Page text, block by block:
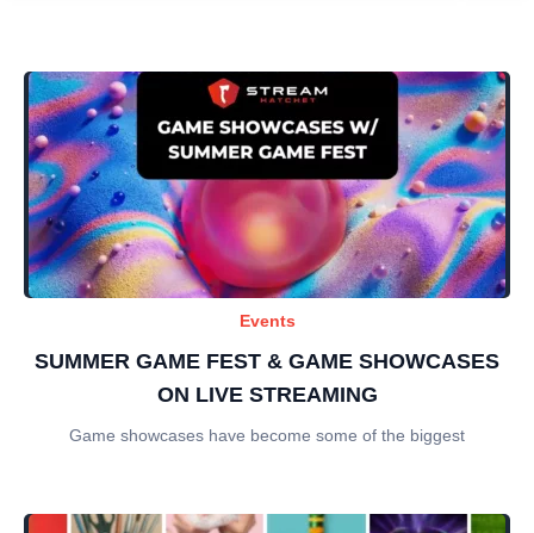
Events
SUMMER GAME FEST & GAME SHOWCASES
ON LIVE STREAMING
Game showcases have become some of the biggest